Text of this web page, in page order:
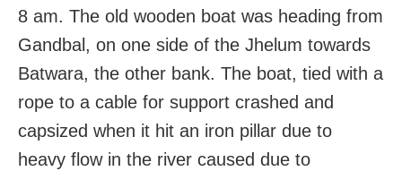
8 am. The old wooden boat was heading from
Gandbal, on one side of the Jhelum towards
Batwara, the other bank. The boat, tied with a
rope to a cable for support crashed and
capsized when it hit an iron pillar due to
heavy flow in the river caused due to